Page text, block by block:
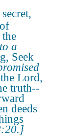
a
Seek
Lord,
truth--
deeds